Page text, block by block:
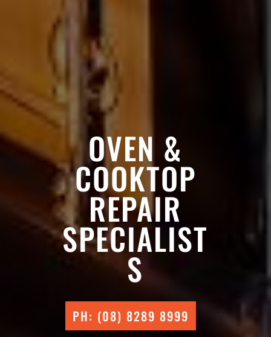
OVEN &
COOKTOP
REPAIR
SPECIALIST
S
PH: (08) 8289 8999